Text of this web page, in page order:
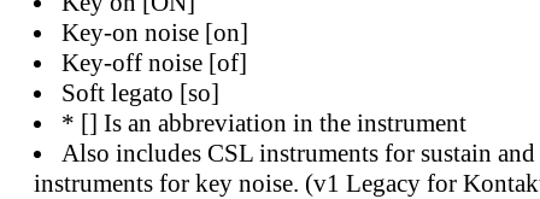
Key-on noise [on]
Key-off noise [of]
Soft legato [so]
* [] Is an abbreviation in the instrument
Also includes CSL instruments for sustain
instruments for key noise. (v1 Legacy for